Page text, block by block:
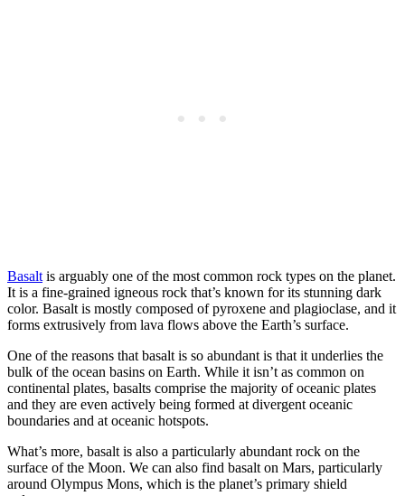
Basalt is arguably one of the most common rock types on the planet.
It is a fine-grained igneous rock that’s known for its stunning dark
color. Basalt is mostly composed of pyroxene and plagioclase, and it
forms extrusively from lava flows above the Earth’s surface.
One of the reasons that basalt is so abundant is that it underlies the
bulk of the ocean basins on Earth. While it isn’t as common on
continental plates, basalts comprise the majority of oceanic plates
and they are even actively being formed at divergent oceanic
boundaries and at oceanic hotspots.
What’s more, basalt is also a particularly abundant rock on the
surface of the Moon. We can also find basalt on Mars, particularly
around Olympus Mons, which is the planet’s primary shield